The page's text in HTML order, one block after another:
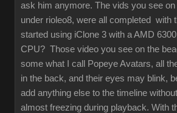
ask him anymore. The vids you see on
under rioleo8, were all completed with
started using iClone 3 with a AMD
CPU? Those video you see on the
some what I call Popeye Avatars, all
in the back, and their eyes may blink,
add anything else to the timeline
almost freezing during playback. With